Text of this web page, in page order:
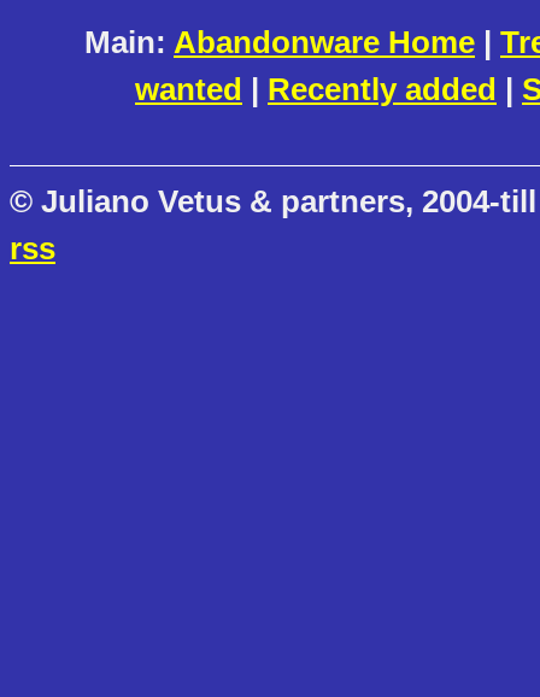
Main: Abandonware Home |
wanted | Recently added |
© Juliano Vetus & partners, 2004-
rss